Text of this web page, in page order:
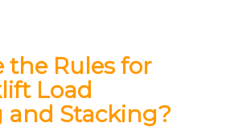
the Rules for
Load
and Stacking?